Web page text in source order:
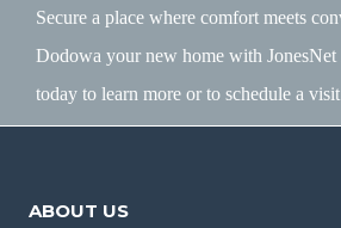
Secure a place where comfort meets
Dodowa your new home with JonesNet
today to learn more or to schedule a
ABOUT US